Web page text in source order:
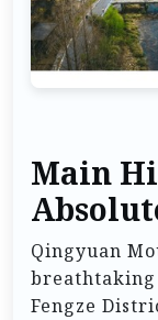
Main
Qingyuan
Fengze